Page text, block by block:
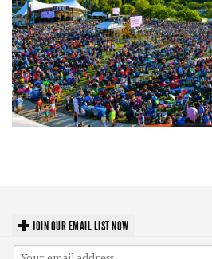
JOIN OUR EMAIL LIST NOW